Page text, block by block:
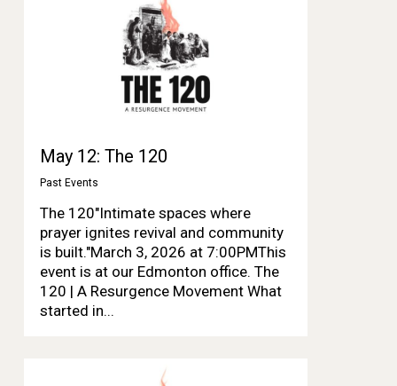
May 12: The 120
Past Events
The 120"Intimate spaces where
prayer ignites revival and community
is built."March 3, 2026 at 7:00PMThis
event is at our Edmonton office. The
120 | A Resurgence Movement What
started in...